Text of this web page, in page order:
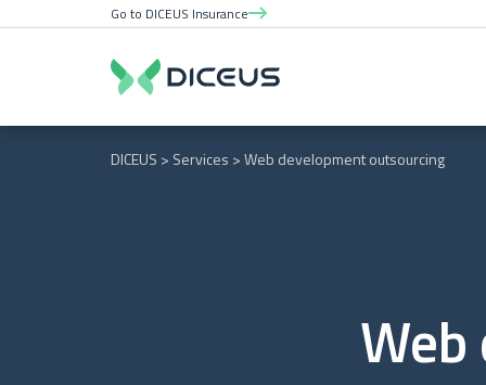
Go to DICEUS Insurance
DICEUS Services Web development outsourcing